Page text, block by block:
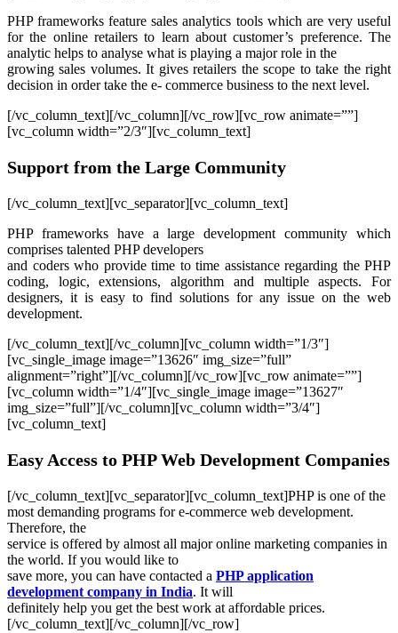
PHP frameworks feature sales analytics tools which are very useful
for the online retailers to learn about customer’s preference. The
analytic helps to analyse what is playing a major role in the
growing sales volumes. It gives retailers the scope to take the right
decision in order take the e- commerce business to the next level.
[/vc_column_text][/vc_column][/vc_row][vc_row animate=””]
[vc_column width=”2/3″][vc_column_text]
Support from the Large Community
[/vc_column_text][vc_separator][vc_column_text]
PHP frameworks have a large development community which
comprises talented PHP developers
and coders who provide time to time assistance regarding the PHP
coding, logic, extensions, algorithm and multiple aspects. For
designers, it is easy to find solutions for any issue on the web
development.
[/vc_column_text][/vc_column][vc_column width=”1/3″]
[vc_single_image image=”13626″ img_size=”full”
alignment=”right”][/vc_column][/vc_row][vc_row animate=””]
[vc_column width=”1/4″][vc_single_image image=”13627″
img_size=”full”][/vc_column][vc_column width=”3/4″]
[vc_column_text]
Easy Access to PHP Web Development Companies
[/vc_column_text][vc_separator][vc_column_text]PHP is one of the
most demanding programs for e-commerce web development.
Therefore, the
service is offered by almost all major online marketing companies in
the world. If you would like to
save more, you can have contacted a PHP application
development company in India. It will
definitely help you get the best work at affordable prices.
[/vc_column_text][/vc_column][/vc_row]